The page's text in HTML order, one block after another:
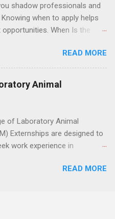
skills.
shadow professionals and
when to apply helps
When Is the
figure out the best time to
, you’re already ahead of
are shorter, usually
experiences where
observe daily work,
law, education, and
externships are often less
it can be confusing to
how to apply. Should you start
READ MORE
Animal
of Laboratory Animal
Externships are designed to
work experience in
The externships are offered
READ MORE